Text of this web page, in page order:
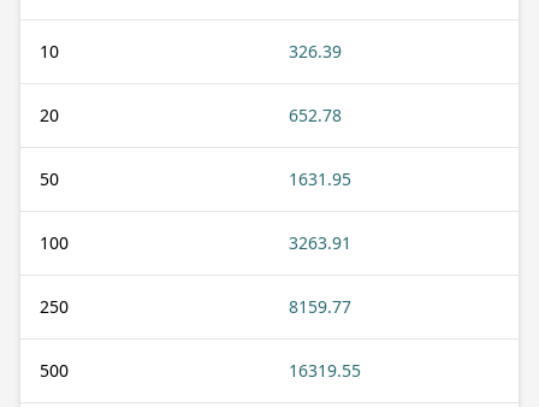
10 326.39
20 652.78
50 1631.95
100 3263.91
250 8159.77
500 16319.55